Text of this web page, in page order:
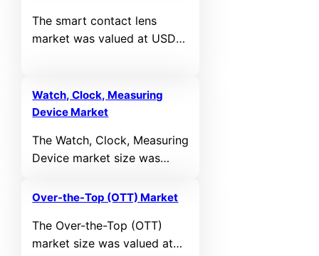
69,854.51 million by 2032,
growing at a CAGR of
The smart contact lens
market was valued at USD
18,702.58 million by 2032,
growing at a CAGR of 17.4%
Watch, Clock, Measuring
Device Market
The Watch, Clock, Measuring
Device market size was
million in 2024 and is
205,785.8 million by 2032,
growing at a CAGR of 8.6%
Over-the-Top (OTT) Market
The Over-the-Top (OTT)
market size was valued at